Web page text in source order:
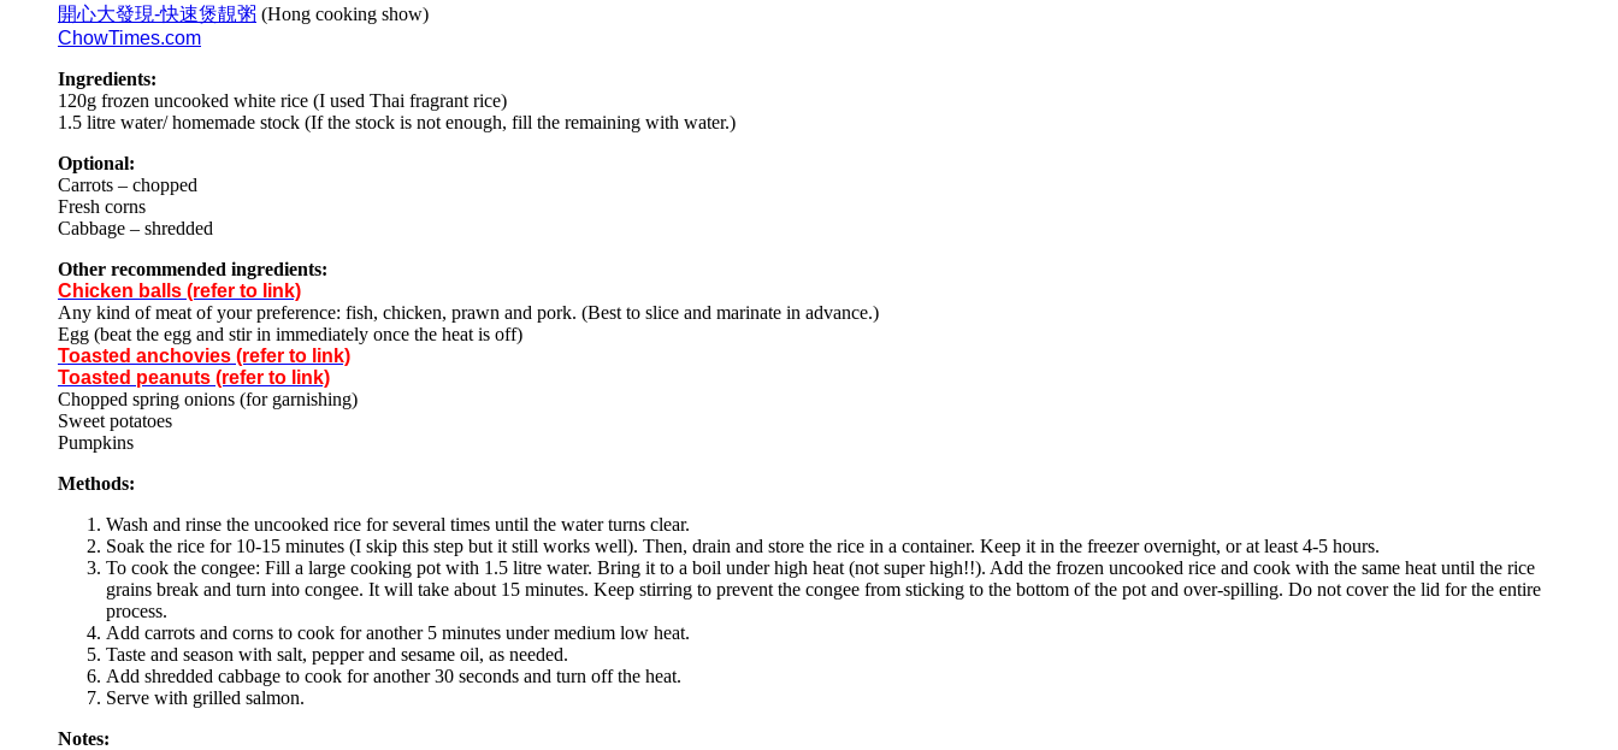
開心大發現-快速煲靚粥 (Hong cooking show)
ChowTimes.com
Ingredients:
120g frozen uncooked white rice (I used Thai fragrant rice)
1.5 litre water/ homemade stock (If the stock is not enough, fill the remaining with water.)
Optional:
Carrots – chopped
Fresh corns
Cabbage – shredded
Other recommended ingredients:
Chicken balls (refer to link)
Any kind of meat of your preference: fish, chicken, prawn and pork. (Best to slice and marinate in advance.)
Egg (beat the egg and stir in immediately once the heat is off)
Toasted anchovies (refer to link)
Toasted peanuts (refer to link)
Chopped spring onions (for garnishing)
Sweet potatoes
Pumpkins
Methods:
Wash and rinse the uncooked rice for several times until the water turns clear.
Soak the rice for 10-15 minutes (I skip this step but it still works well). Then, drain and store the rice in a container. Keep it in the freezer overnight, or at least 4-5 hours.
To cook the congee: Fill a large cooking pot with 1.5 litre water. Bring it to a boil under high heat (not super high!!). Add the frozen uncooked rice and cook with the same heat until the rice
grains break and turn into congee. It will take about 15 minutes. Keep stirring to prevent the congee from sticking to the bottom of the pot and over-spilling. Do not cover the lid for the entire
process.
Add carrots and corns to cook for another 5 minutes under medium low heat.
Taste and season with salt, pepper and sesame oil, as needed.
Add shredded cabbage to cook for another 30 seconds and turn off the heat.
Serve with grilled salmon.
Notes: